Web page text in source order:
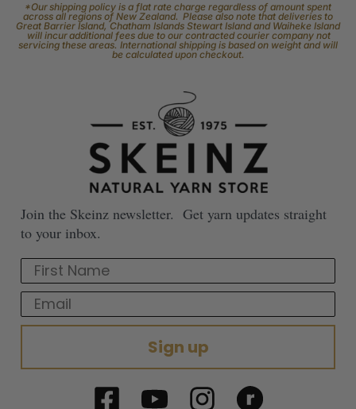
*Our shipping policy is a flat rate charge regardless of amount spent
across all regions of New Zealand. Please also note that deliveries to
Great Barrier Island, Chatham Islands Stewart Island and Waiheke Island
will incur additional fees due to our contracted courier company not
servicing these areas. International shipping is based on weight and will
be calculated upon checkout.
Join the Skeinz newsletter. Get yarn updates straight
to your inbox.
First Name
Email
Sign up